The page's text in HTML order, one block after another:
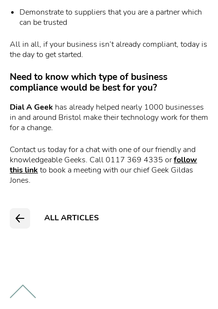
Demonstrate to suppliers that you are a partner which
can be trusted
All in all, if your business isn’t already compliant, today is
the day to get started.
Need to know which type of business
compliance would be best for you?
Dial A Geek has already helped nearly 1000 businesses
in and around Bristol make their technology work for them
for a change.
Contact us today for a chat with one of our friendly and
knowledgeable Geeks. Call 0117 369 4335 orfollow
this link to book a meeting with our chief Geek Gildas
Jones.
ALL ARTICLES